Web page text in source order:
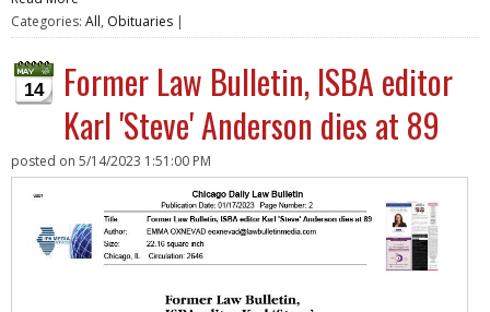
Categories: All, Obituaries |
14
Former Law Bulletin, ISBA editor
Karl 'Steve' Anderson dies at 89
posted on 5/14/2023 1:51:00 PM